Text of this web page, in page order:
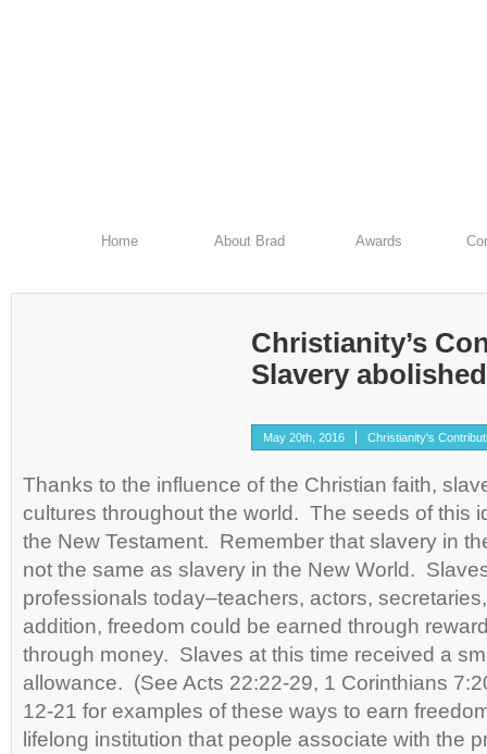
Home About Brad Awards
Christianity’s
Slavery
May 20th, 2016 Christianity's
Thanks to the influence of the Christian faith,
cultures throughout the world. The seeds of this
the New Testament. Remember that slavery in
not the same as slavery in the New World.
professionals today–teachers, actors,
addition, freedom could be earned through
through money. Slaves at this time received a
allowance. (See Acts 22:22-29, 1 Corinthians
12-21 for examples of these ways to earn
lifelong institution that people associate with the